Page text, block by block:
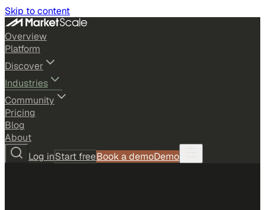
Skip to content
Overview
Platform
Discover
Industries
Community
Pricing
Blog
About
Log inStart freeBook a demoDemo